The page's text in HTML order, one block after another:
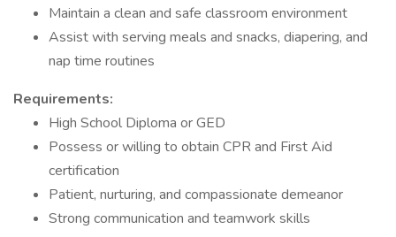
Maintain a clean and safe classroom environment
Assist with serving meals and snacks, diapering, and
nap time routines
Requirements:
High School Diploma or GED
Possess or willing to obtain CPR and First Aid
certification
Patient, nurturing, and compassionate demeanor
Strong communication and teamwork skills